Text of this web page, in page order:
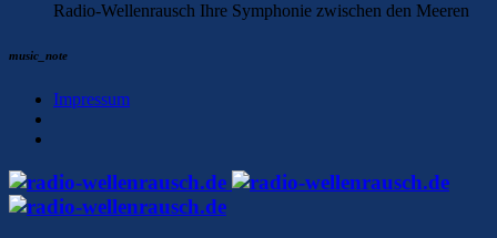
Radio-Wellenrausch Ihre Symphonie zwischen den Meeren
music_note
Impressum